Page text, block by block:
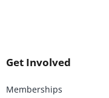
Get Involved
Memberships